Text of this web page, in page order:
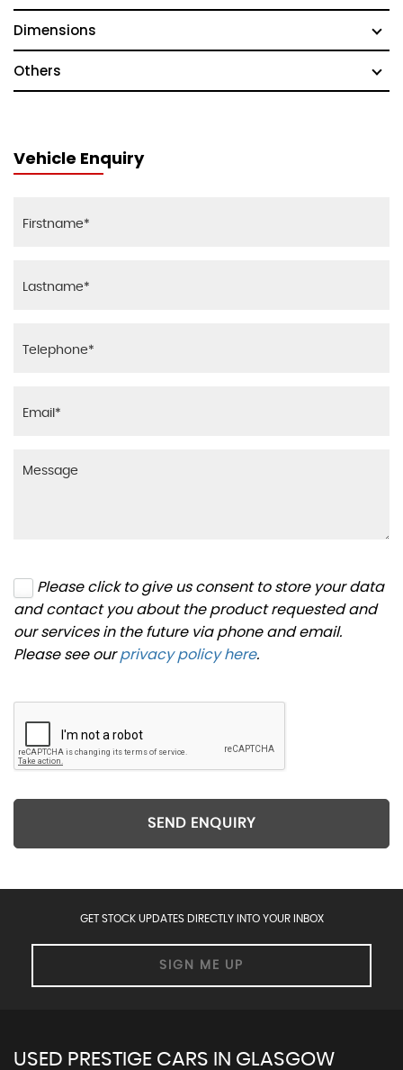
Dimensions
Others
Vehicle Enquiry
Please click to give us consent to store your data
and contact you about the product requested and
our services in the future via phone and email.
Please see ourprivacy policy here.
SEND ENQUIRY
GET STOCK UPDATES DIRECTLY INTO YOUR INBOX
SIGN ME UP
USED PRESTIGE CARS IN GLASGOW